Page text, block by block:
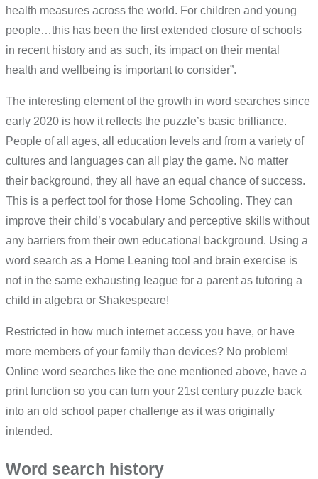
health measures across the world. For children and young
people…this has been the first extended closure of schools
in recent history and as such, its impact on their mental
health and wellbeing is important to consider”.
The interesting element of the growth in word searches since
early 2020 is how it reflects the puzzle’s basic brilliance.
People of all ages, all education levels and from a variety of
cultures and languages can all play the game. No matter
their background, they all have an equal chance of success.
This is a perfect tool for those Home Schooling. They can
improve their child’s vocabulary and perceptive skills without
any barriers from their own educational background. Using a
word search as a Home Leaning tool and brain exercise is
not in the same exhausting league for a parent as tutoring a
child in algebra or Shakespeare!
Restricted in how much internet access you have, or have
more members of your family than devices? No problem!
Online word searches like the one mentioned above, have a
print function so you can turn your 21st century puzzle back
into an old school paper challenge as it was originally
intended.
Word search history